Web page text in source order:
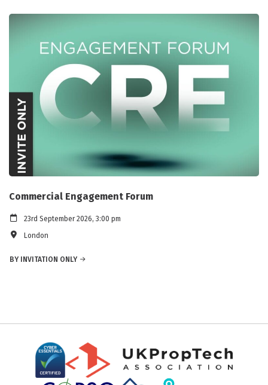
Commercial Engagement Forum
23rd September 2026, 3:00 pm
London
BY INVITATION ONLY